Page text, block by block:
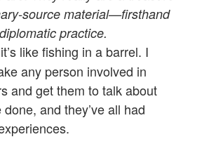
source material—firsthand
practice.
like fishing in a barrel. I
any person involved in
and get them to talk about
done, and they’ve all had